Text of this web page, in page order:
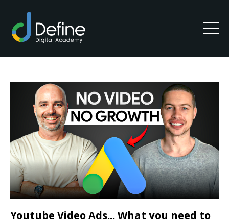
Youtube Video Ads... What you need to